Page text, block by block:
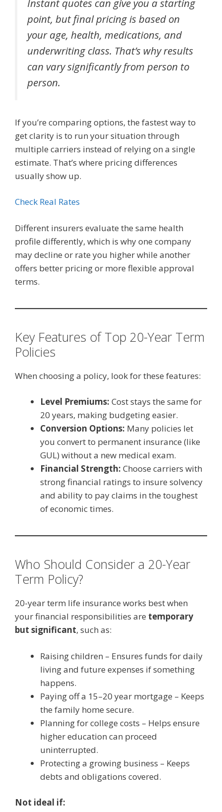
Instant quotes can give you a starting
point, but final pricing is based on
your age, health, medications, and
underwriting class. That’s why results
can vary significantly from person to
person.
If you’re comparing options, the fastest way to
get clarity is to run your situation through
multiple carriers instead of relying on a single
estimate. That’s where pricing differences
usually show up.
Check Real Rates
Different insurers evaluate the same health
profile differently, which is why one company
may decline or rate you higher while another
offers better pricing or more flexible approval
terms.
Key Features of Top 20-Year Term
Policies
When choosing a policy, look for these features:
Level Premiums: Cost stays the same for
20 years, making budgeting easier.
Conversion Options: Many policies let
you convert to permanent insurance (like
GUL) without a new medical exam.
Financial Strength: Choose carriers with
strong financial ratings to insure solvency
and ability to pay claims in the toughest
of economic times.
Who Should Consider a 20-Year
Term Policy?
20-year term life insurance works best when
your financial responsibilities are temporary
but significant, such as:
Raising children – Ensures funds for daily
living and future expenses if something
happens.
Paying off a 15–20 year mortgage – Keeps
the family home secure.
Planning for college costs – Helps ensure
higher education can proceed
uninterrupted.
Protecting a growing business – Keeps
debts and obligations covered.
Not ideal if: